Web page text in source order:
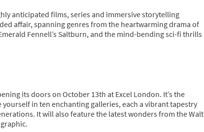
anticipated films, series and immersive storytelling
affair, spanning genres from the heartwarming drama of
Fennell’s Saltburn, and the mind-bending sci-fi thrills
its doors on October 13th at Excel London. It’s the
in ten enchanting galleries, each a vibrant tapestry
It will also feature the latest wonders from the Walt